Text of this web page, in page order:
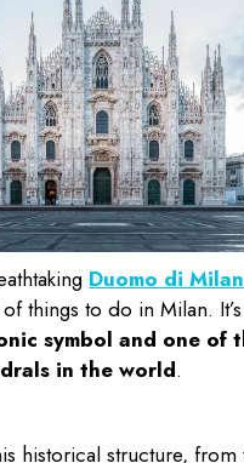
Duomo di
ofthings to do in Milan.
symbol and one of
in the world.
historical structure, from